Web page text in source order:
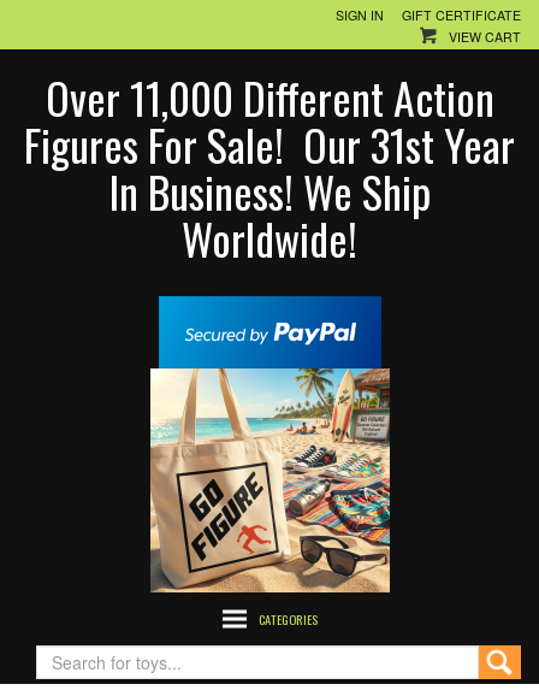
SIGN IN
GIFT CERTIFICATE
VIEW CART
Over 11,000 Different Action
Figures For Sale! Our 31st Year
In Business! We Ship
Worldwide!
CATEGORIES